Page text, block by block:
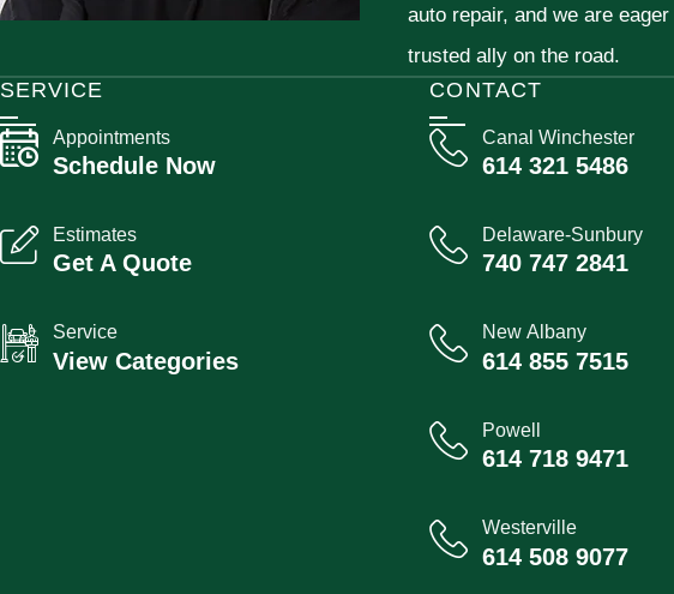
auto repair, and we are
trusted ally on the road.
CONTACT
Canal Winchester
614 321 5486
Delaware-Sunbury
740 747 2841
New Albany
614 855 7515
Powell
614 718 9471
Westerville
614 508 9077
SERVICE
Appointments
Schedule Now
Estimates
Get A Quote
Service
View Categories